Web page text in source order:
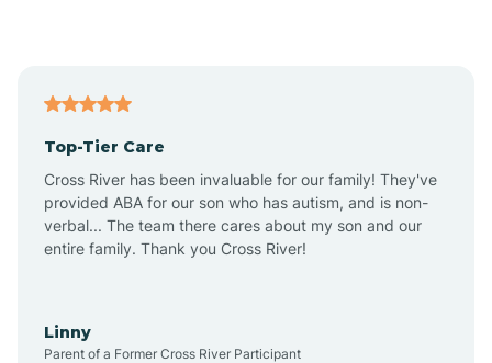
Anthem
Apache Junction
Top-Tier Care
Cross River has been invaluable for our family! They've
provided ABA for our son who has autism, and is non-
verbal... The team there cares about my son and our
entire family. Thank you Cross River!
Linny
Parent of a Former Cross River Participant